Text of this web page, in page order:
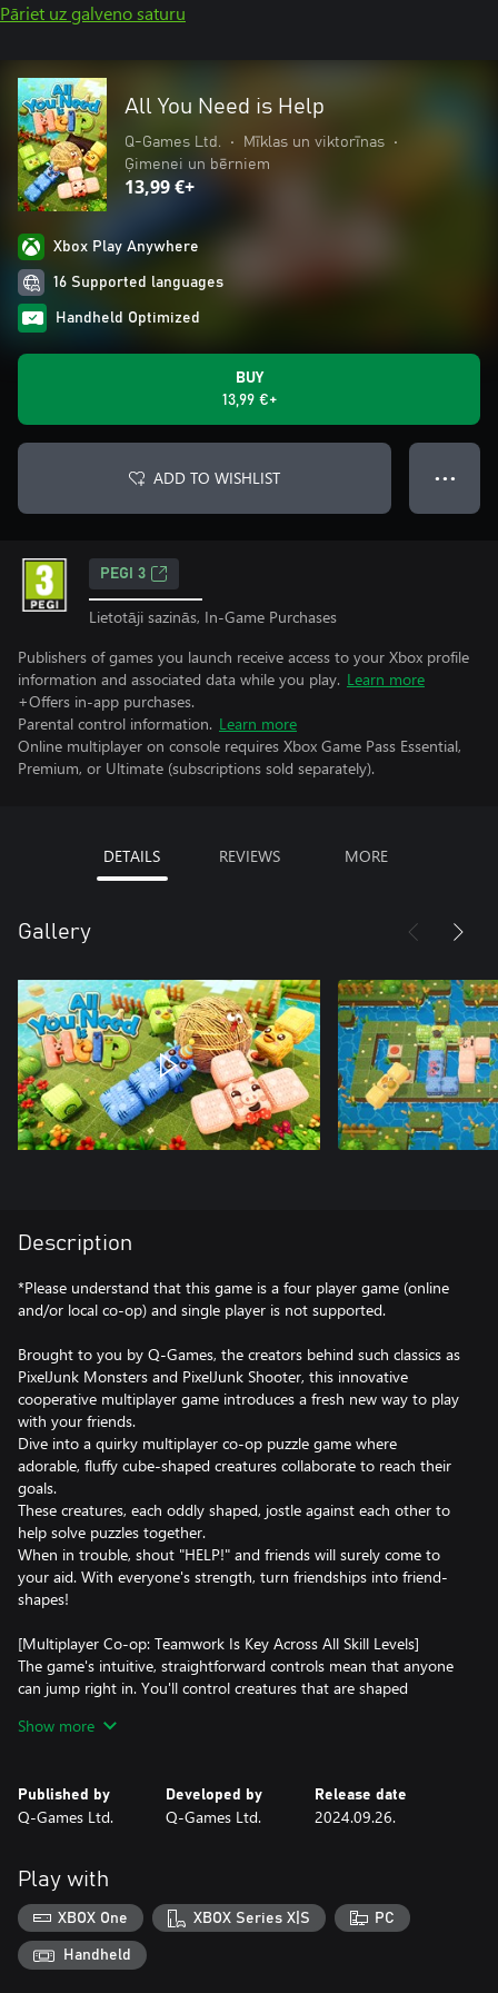
Pāriet uz galveno saturu
All You Need is Help
Q-Games Ltd. • Mīklas un viktorīnas
•
Ģimenei un bērniem
13,99 €+
Xbox Play Anywhere
16 Supported languages
Handheld Optimized
BUY
13,99 €+
ADD TO WISHLIST ● ● ●
PEGI 3
Lietotāji sazinās, In-Game Purchases
Publishers of games you launch receive access to your Xbox profile
information and associated data while you play. Learn more
+Offers in-app purchases.
Parental control information. Learn more
Online multiplayer on console requires Xbox Game Pass Essential,
Premium, or Ultimate (subscriptions sold separately).
DETAILS REVIEWS MORE
Gallery
Description
*Please understand that this game is a four player game (online
and/or local co-op) and single player is not supported.
Brought to you by Q-Games, the creators behind such classics as
PixelJunk Monsters and PixelJunk Shooter, this innovative
cooperative multiplayer game introduces a fresh new way to play
with your friends.
Dive into a quirky multiplayer co-op puzzle game where
adorable, fluffy cube-shaped creatures collaborate to reach their
goals.
These creatures, each oddly shaped, jostle against each other to
help solve puzzles together.
When in trouble, shout "HELP!" and friends will surely come to
your aid. With everyone's strength, turn friendships into friend-
shapes!
[Multiplayer Co-op: Teamwork Is Key Across All Skill Levels]
The game's intuitive, straightforward controls mean that anyone
can jump right in. You'll control creatures that are shaped
challenges. Although these creatures can move around freely,
goals together!
based on their situations. By using the voice feature, you can
enjoy lively gaming sessions with distant friends as if they were
right next to you.
[Co-op Play, Combined Local and Online]
Show more
Published by
Q-Games Ltd.
Developed by
Q-Games Ltd.
Release date
2024.09.26.
Play with
XBOX One XBOX Series X|S PC
Handheld